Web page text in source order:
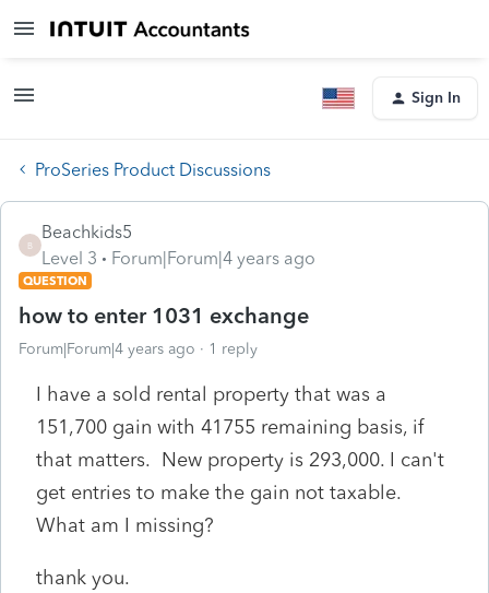
Sign In
ProSeries Product Discussions
B
Beachkids5
Level 3
Forum|Forum|4 years ago
QUESTION
how to enter 1031 exchange
Forum|Forum|4 years ago 1 reply
I have a sold rental property that was a
151,700 gain with 41755 remaining basis, if
that matters. New property is 293,000. I can't
get entries to make the gain not taxable.
What am I missing?
thank you.